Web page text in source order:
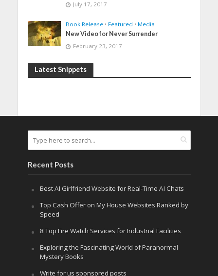
July 17, 2017
Book Release • Featured • Media
New Video for Never Surrender
February 23, 2017
Latest Snippets
Recent Posts
Best AI Girlfriend Website for Real-Time AI Chats
Top Cash Offer on My House Websites Ranked by
Speed
8 Top Fire Watch Services for Industrial Facilities
Exploring the Fascinating World of Paranormal
Mystery Books
Write for us sponsored posts